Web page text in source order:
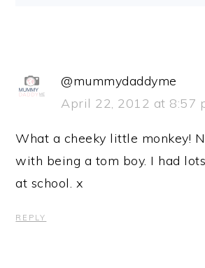
@mummydaddyme
April 22, 2012 at 8:57
What a cheeky little monkey!
with being a tom boy. I had
at school. x
REPLY